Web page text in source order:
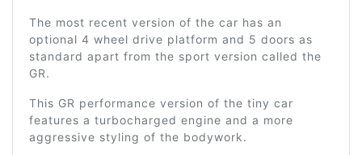
The most recent version of the car has an
optional 4 wheel drive platform and 5 doors as
standard apart from the sport version called the
GR.
This GR performance version of the tiny car
features a turbocharged engine and a more
aggressive styling of the bodywork.